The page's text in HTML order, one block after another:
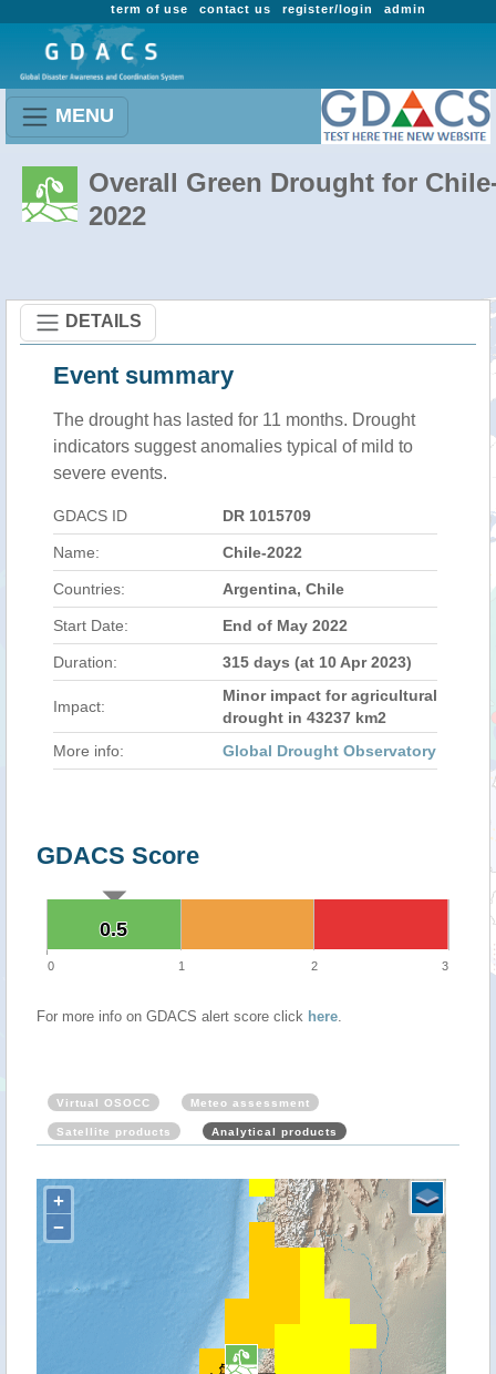
admin
register/login
contact us
term of use
MENU
Overall Green Drought for
2022
DETAILS
Event summary
The drought has lasted for 11 months. Drought
indicators suggest anomalies typical of mild to
severe events.
GDACS ID DR 1015709
Name: Chile-2022
Countries: Argentina, Chile
Start Date: End of May 2022
Duration: 315 days (at 10 Apr 2023)
Impact:
Minor impact for agricultural
drought in 43237 km2
More info:
Global Drought Observatory
GDACS Score
0.5
0.5
0 1 2 3
For more info on GDACS alert score click here.
Virtual OSOCC Meteo assessment
Satellite products Analytical products
+
−